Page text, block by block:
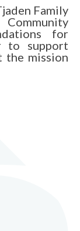
Family
for
to support
the mission